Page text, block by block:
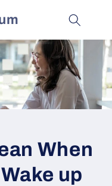
When
up